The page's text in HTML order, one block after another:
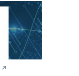
↗